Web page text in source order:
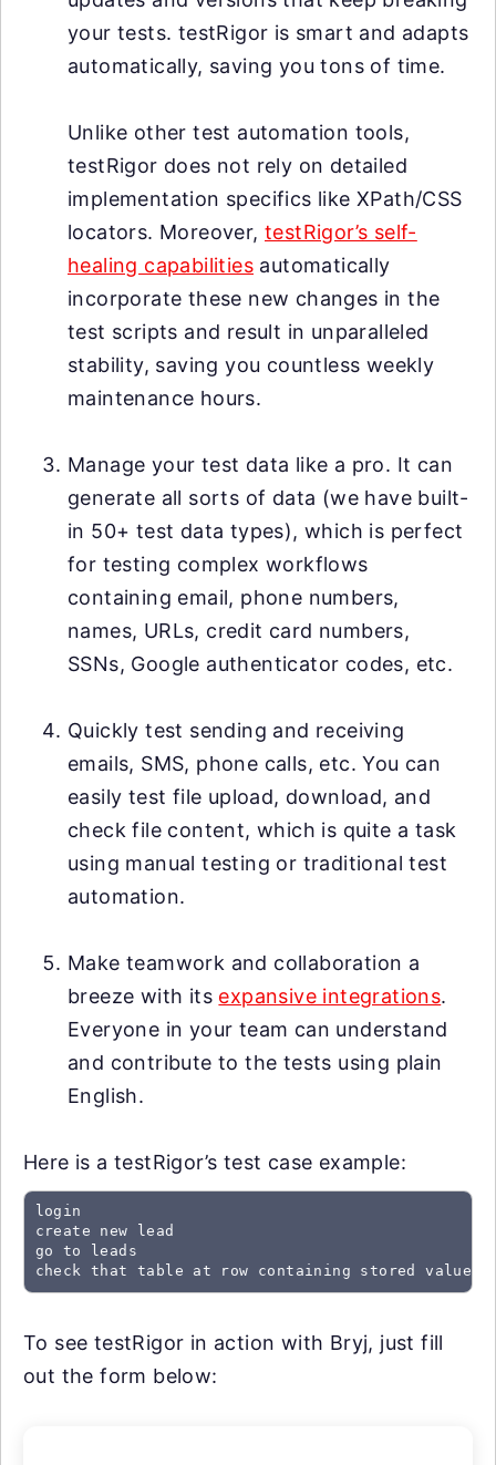
your tests. testRigor is smart and adapts
automatically, saving you tons of time.
Unlike other test automation tools,
testRigor does not rely on detailed
implementation specifics like XPath/CSS
locators. Moreover, testRigor’s self-
healing capabilities automatically
incorporate these new changes in the
test scripts and result in unparalleled
stability, saving you countless weekly
maintenance hours.
Manage your test data like a pro. It can
generate all sorts of data (we have built-
in 50+ test data types), which is perfect
for testing complex workflows
containing email, phone numbers,
names, URLs, credit card numbers,
SSNs, Google authenticator codes, etc.
Quickly test sending and receiving
emails, SMS, phone calls, etc. You can
easily test file upload, download, and
check file content, which is quite a task
using manual testing or traditional test
automation.
Make teamwork and collaboration a
breeze with its expansive integrations.
Everyone in your team can understand
and contribute to the tests using plain
English.
Here is a testRigor’s test case example:
login
create new lead
go to leads
check that table at row containing stored value
To see testRigor in action with Bryj, just fill
out the form below: